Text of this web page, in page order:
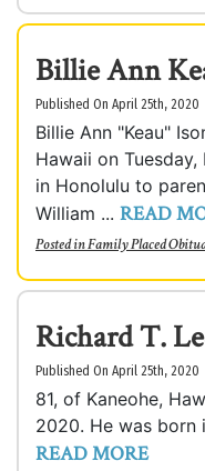
Billie Ann
Published On April 25th, 2020
Billie Ann "Keau"
Hawaii on
in Honolulu to
William ... READ
Posted inFamily Placed
Richard T.
Published On April 25th, 2020
81, of Kaneohe,
2020. He was born
READ MORE